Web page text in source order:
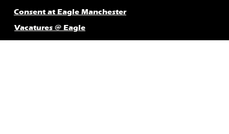
Consent at Eagle Manchester
Vacatures @ Eagle